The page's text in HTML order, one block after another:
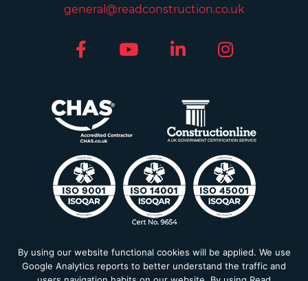
general@readconstruction.co.uk
Privacy Policy
Modern Slavery Statement
By using our website functional cookies will be applied. We use
Google Analytics reports to better understand the traffic and